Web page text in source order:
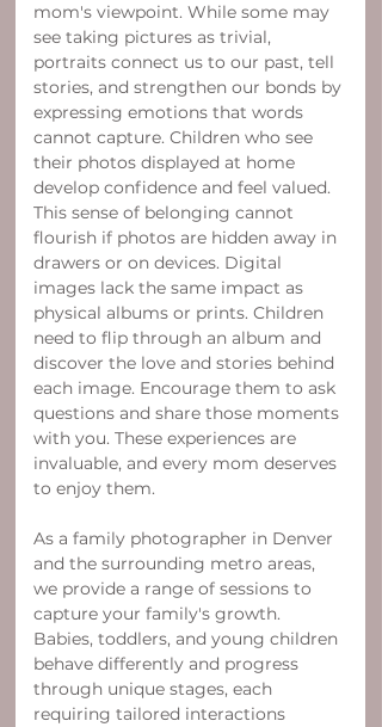
mom's viewpoint. While some may
see taking pictures as trivial,
portraits connect us to our past, tell
stories, and strengthen our bonds by
expressing emotions that words
cannot capture. Children who see
their photos displayed at home
develop confidence and feel valued.
This sense of belonging cannot
flourish if photos are hidden away in
drawers or on devices. Digital
images lack the same impact as
physical albums or prints. Children
need to flip through an album and
discover the love and stories behind
each image. Encourage them to ask
questions and share those moments
with you. These experiences are
invaluable, and every mom deserves
to enjoy them.
As a family photographer in Denver
and the surrounding metro areas,
we provide a range of sessions to
capture your family's growth.
Babies, toddlers, and young children
behave differently and progress
through unique stages, each
requiring tailored interactions